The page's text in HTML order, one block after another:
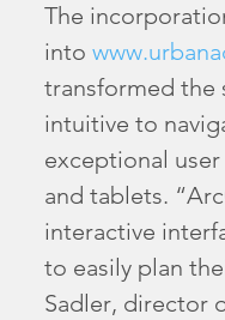
The
into
transformed the
intuitive to
exceptional
and tablets.
interactive
to easily plan
Sadler, director